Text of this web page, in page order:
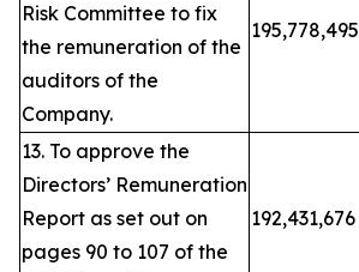
Risk Committee to fix
the remuneration of the
auditors of the
Company.
195,778,495
13. To approve the
Directors’ Remuneration
Report as set out on
pages 90 to 107 of the
192,431,676